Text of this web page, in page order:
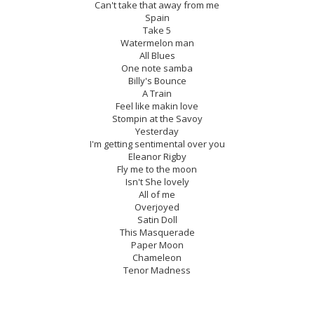
Can't take that away from me
Spain
Take 5
Watermelon man
All Blues
One note samba
Billy's Bounce
A Train
Feel like makin love
Stompin at the Savoy
Yesterday
I'm getting sentimental over you
Eleanor Rigby
Fly me to the moon
Isn't She lovely
All of me
Overjoyed
Satin Doll
This Masquerade
Paper Moon
Chameleon
Tenor Madness